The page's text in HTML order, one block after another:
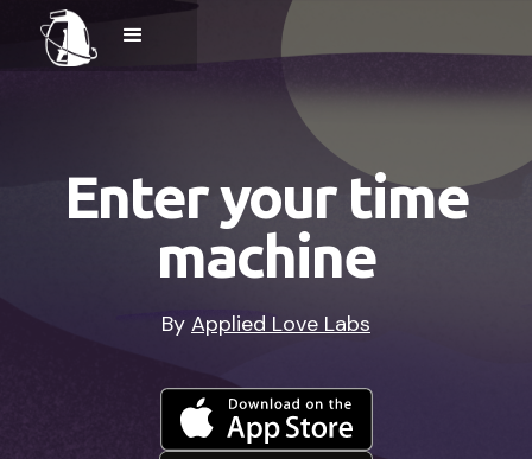
Enter your time
machine
By Applied Love Labs